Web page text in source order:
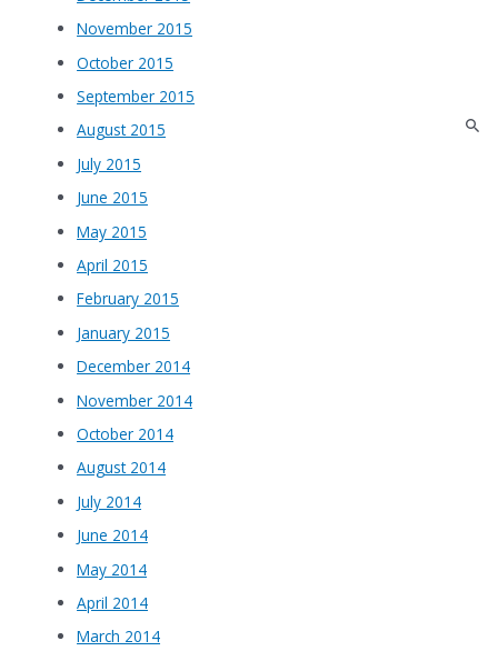
November 2015
October 2015
September 2015
August 2015
July 2015
June 2015
May 2015
April 2015
February 2015
January 2015
December 2014
November 2014
October 2014
August 2014
July 2014
June 2014
May 2014
April 2014
March 2014